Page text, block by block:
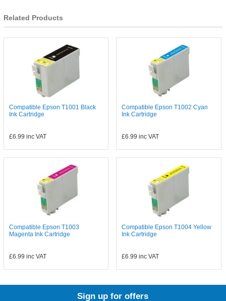
Related Products
Compatible Epson T1001 Black
Ink Cartridge
£6.99 inc VAT
Compatible Epson T1002 Cyan
Ink Cartridge
£6.99 inc VAT
Compatible Epson T1003
Magenta Ink Cartridge
£6.99 inc VAT
Compatible Epson T1004 Yellow
Ink Cartridge
£6.99 inc VAT
Sign up for offers